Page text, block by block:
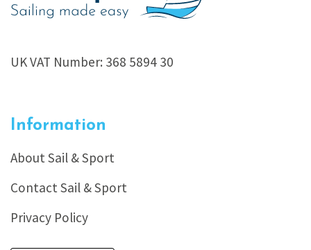
UK VAT Number: 368 5894 30
Information
About Sail & Sport
Contact Sail & Sport
Privacy Policy